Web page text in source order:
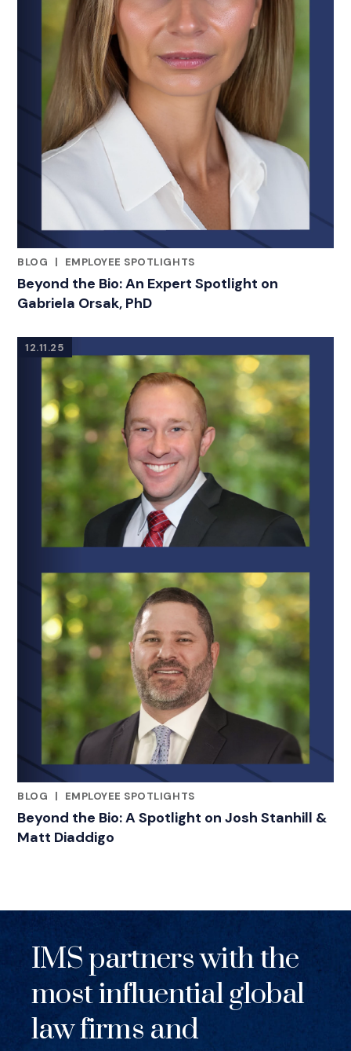
BLOG
|
EMPLOYEE SPOTLIGHTS
Beyond the Bio: An Expert Spotlight on
Gabriela Orsak, PhD
12.11.25
BLOG
|
EMPLOYEE SPOTLIGHTS
Beyond the Bio: A Spotlight on Josh Stanhill &
Matt Diaddigo
IMS partners with the
most influential global
law firms and